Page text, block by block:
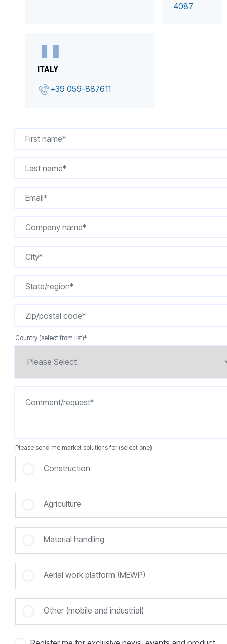
4087
ITALY
+39 059-887611
Country (select from list)*
Please send me market solutions for (select one):
Construction
Agriculture
Material handling
Aerial work platform (MEWP)
Other (mobile and industrial)